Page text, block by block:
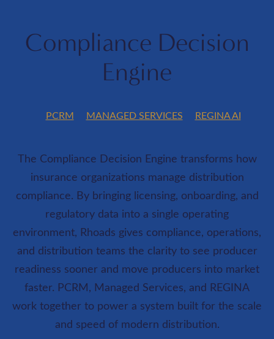
Compliance Decision
Engine
PCRM MANAGED SERVICES REGINA AI
The Compliance Decision Engine transforms how
insurance organizations manage distribution
compliance. By bringing licensing, onboarding, and
regulatory data into a single operating
environment, Rhoads gives compliance, operations,
and distribution teams the clarity to see producer
readiness sooner and move producers into market
faster. PCRM, Managed Services, and REGINA
work together to power a system built for the scale
and speed of modern distribution.